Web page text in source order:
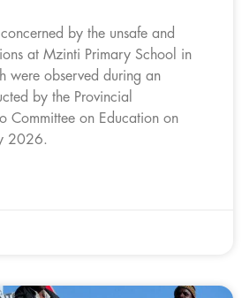
by the unsafe and
at Mzinti Primary School in
were observed during an
by the Provincial
Committee on Education on
2026.